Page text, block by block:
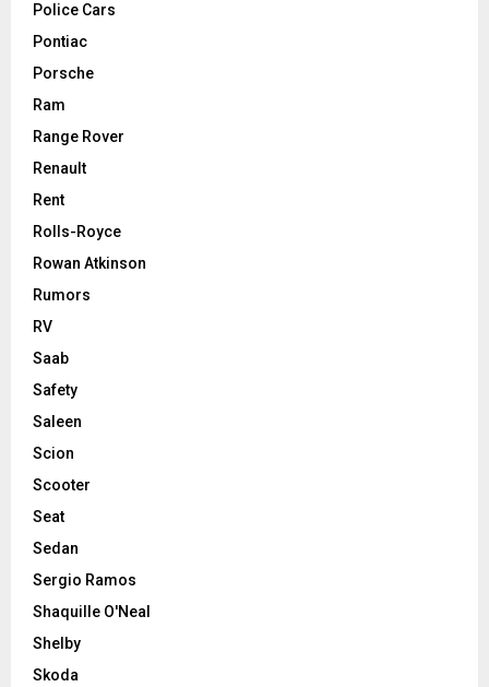
Police Cars
Pontiac
Porsche
Ram
Range Rover
Renault
Rent
Rolls-Royce
Rowan Atkinson
Rumors
RV
Saab
Safety
Saleen
Scion
Scooter
Seat
Sedan
Sergio Ramos
Shaquille O'Neal
Shelby
Skoda